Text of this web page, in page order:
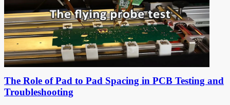
The Role of Pad to Pad Spacing in PCB Testing and
Troubleshooting